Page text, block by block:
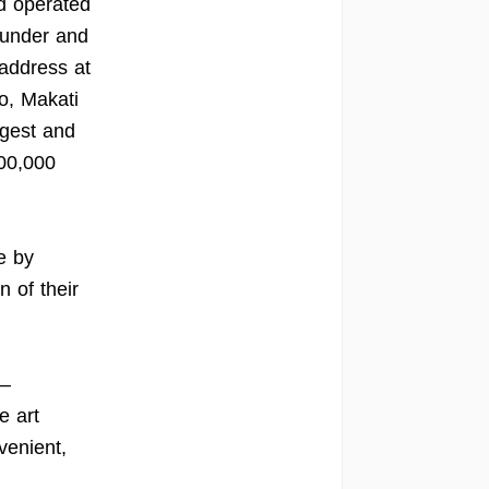
operated
and
at
Makati
and
by
of their
art